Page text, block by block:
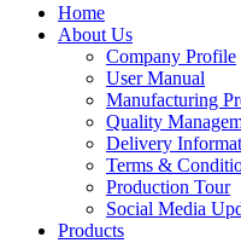
Home
About Us
Company Profile
User Manual
Manufacturing
Quality
Delivery
Terms &
Production Tour
Social Media
Products